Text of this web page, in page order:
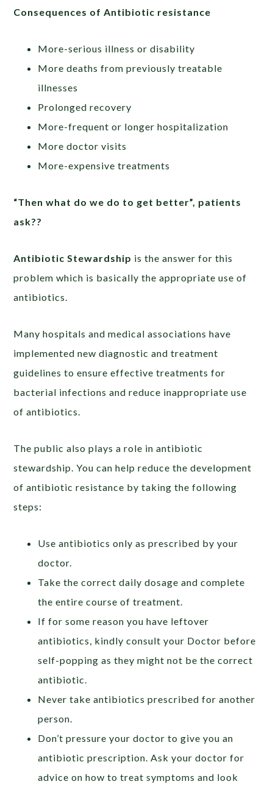
Consequences of Antibiotic resistance
More-serious illness or disability
More deaths from previously treatable
illnesses
Prolonged recovery
More-frequent or longer hospitalization
More doctor visits
More-expensive treatments
“Then what do we do to get better”, patients
ask??
Antibiotic Stewardship is the answer for this
problem which is basically the appropriate use of
antibiotics.
Many hospitals and medical associations have
implemented new diagnostic and treatment
guidelines to ensure effective treatments for
bacterial infections and reduce inappropriate use
of antibiotics.
The public also plays a role in antibiotic
stewardship. You can help reduce the development
of antibiotic resistance by taking the following
steps:
Use antibiotics only as prescribed by your
doctor.
Take the correct daily dosage and complete
the entire course of treatment.
If for some reason you have leftover
antibiotics, kindly consult your Doctor before
self-popping as they might not be the correct
antibiotic.
Never take antibiotics prescribed for another
person.
Don’t pressure your doctor to give you an
antibiotic prescription. Ask your doctor for
advice on how to treat symptoms and look